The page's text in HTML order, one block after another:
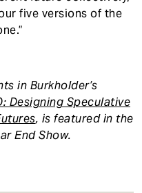
five versions of the
in Burkholder’s
Designing Speculative
, is featured in the
End Show.